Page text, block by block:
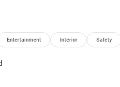
of the power liftgate, wireless
wheel, all while
of the universal garage door
air of refined sophistication.
Entertainment Interior Safety